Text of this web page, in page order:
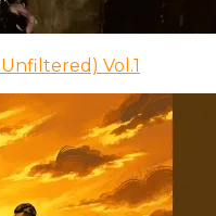
Vol.1